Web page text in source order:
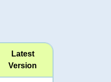
Latest
Version